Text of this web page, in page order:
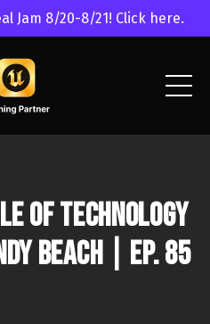
Jam 8/20-8/21! Click here.
of Technology
Beach | Ep. 85